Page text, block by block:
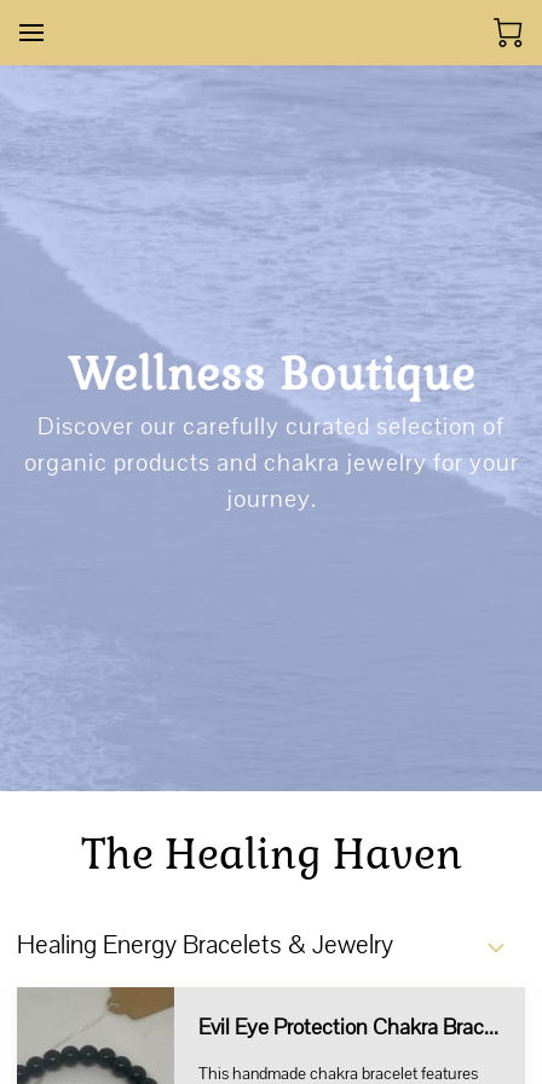
Wellness Boutique
Discover our carefully curated selection of
organic products and chakra jewelry for your
journey.
The Healing Haven
Healing Energy Bracelets & Jewelry
Evil Eye Protection Chakra Bracelet
This handmade chakra bracelet features